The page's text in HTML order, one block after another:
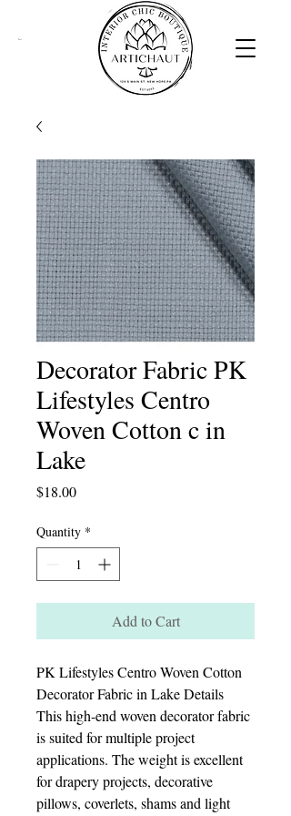
Cart
Decorator Fabric PK
Lifestyles Centro
Woven Cotton c in
Lake
$18.00Price
Quantity *
Add to Cart
PK Lifestyles Centro Woven Cotton
Decorator Fabric in Lake Details
This high-end woven decorator fabric
is suited for multiple project
applications. The weight is excellent
for drapery projects, decorative
pillows, coverlets, shams and light